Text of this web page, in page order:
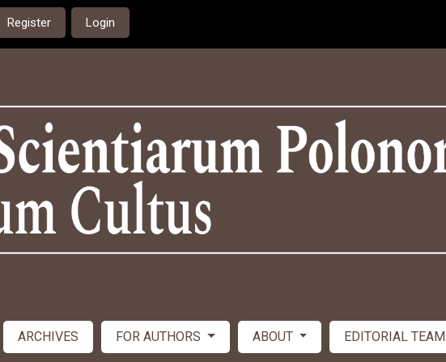
Register Login
ARCHIVES FOR AUTHORS ABOUT EDITORIAL TEAM